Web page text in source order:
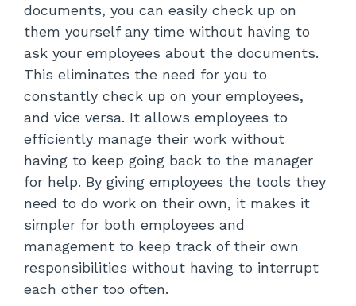
documents, you can easily check up on
them yourself any time without having to
ask your employees about the documents.
This eliminates the need for you to
constantly check up on your employees,
and vice versa. It allows employees to
efficiently manage their work without
having to keep going back to the manager
for help. By giving employees the tools they
need to do work on their own, it makes it
simpler for both employees and
management to keep track of their own
responsibilities without having to interrupt
each other too often.